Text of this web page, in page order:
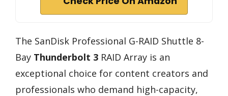
The SanDisk Professional G-RAID Shuttle 8-
Bay Thunderbolt 3 RAID Array is an
exceptional choice for content creators and
professionals who demand high-capacity,